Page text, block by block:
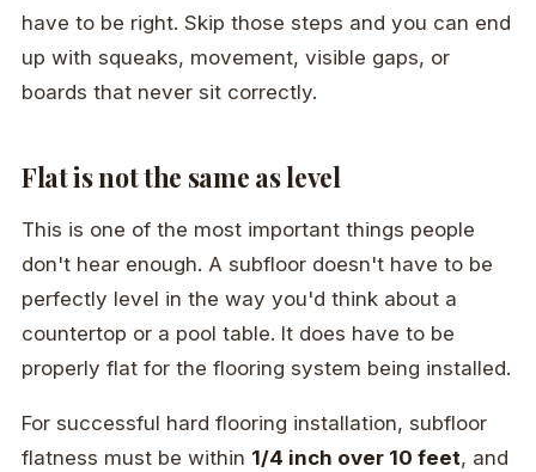
have to be right. Skip those steps and you can end
up with squeaks, movement, visible gaps, or
boards that never sit correctly.
Flat is not the same as level
This is one of the most important things people
don't hear enough. A subfloor doesn't have to be
perfectly level in the way you'd think about a
countertop or a pool table. It does have to be
properly flat for the flooring system being installed.
For successful hard flooring installation, subfloor
flatness must be within 1/4 inch over 10 feet, and